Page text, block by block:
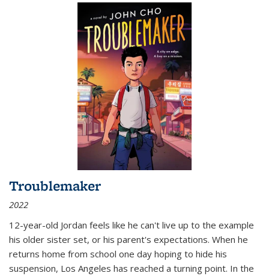
Troublemaker
2022
12-year-old Jordan feels like he can't live up to the example
his older sister set, or his parent's expectations. When he
returns home from school one day hoping to hide his
suspension, Los Angeles has reached a turning point. In the